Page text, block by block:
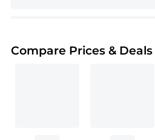
Compare Prices & Deals